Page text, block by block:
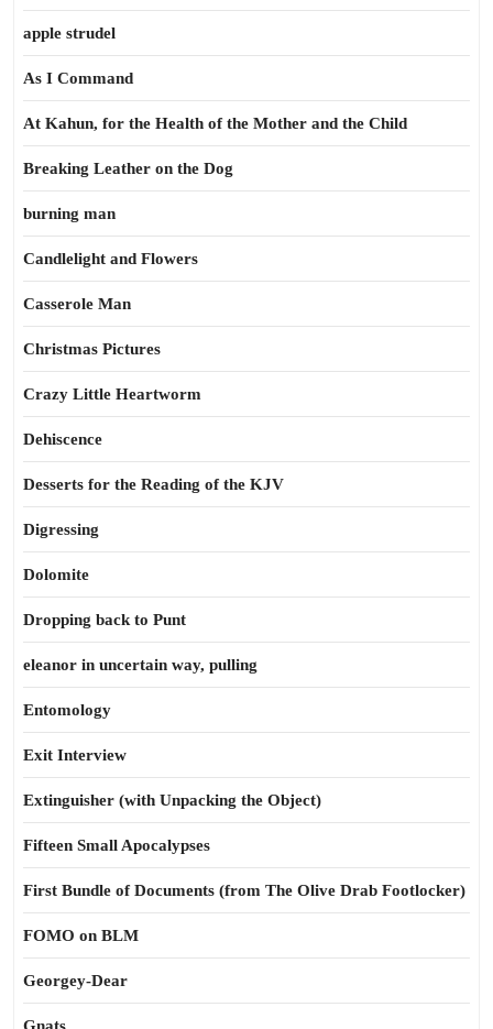
apple strudel
As I Command
At Kahun, for the Health of the Mother and the Child
Breaking Leather on the Dog
burning man
Candlelight and Flowers
Casserole Man
Christmas Pictures
Crazy Little Heartworm
Dehiscence
Desserts for the Reading of the KJV
Digressing
Dolomite
Dropping back to Punt
eleanor in uncertain way, pulling
Entomology
Exit Interview
Extinguisher (with Unpacking the Object)
Fifteen Small Apocalypses
First Bundle of Documents (from The Olive Drab Footlocker)
FOMO on BLM
Georgey-Dear